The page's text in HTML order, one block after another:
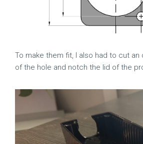
To make them fit, I also had to cut
of the hole and notch the lid of the